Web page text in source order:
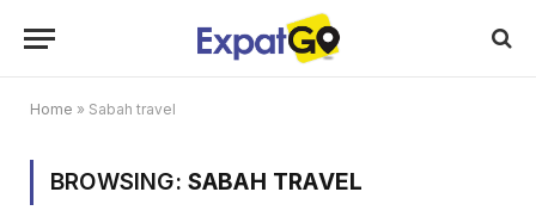
Home » Sabah travel
BROWSING: SABAH TRAVEL